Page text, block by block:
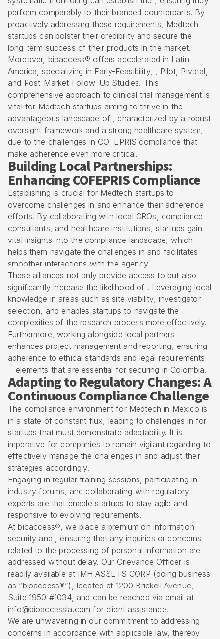
perform comparably to their branded counterparts. By
proactively addressing these requirements, Medtech
startups can bolster their credibility and secure the
long-term success of their products in the market.
Moreover, bioaccess® offers accelerated in Latin
America, specializing in Early-Feasibility, , Pilot, Pivotal,
and Post-Market Follow-Up Studies. This
comprehensive approach to clinical trial management is
vital for Medtech startups aiming to thrive in the
advantageous landscape of , characterized by a robust
oversight framework and a strong healthcare system,
due to the challenges in COFEPRIS compliance that
make adherence even more critical.
Building Local Partnerships:
Enhancing COFEPRIS Compliance
Establishing is crucial for Medtech startups to
overcome challenges in and enhance their adherence
efforts. By collaborating with local CROs, compliance
consultants, and healthcare institutions, startups gain
vital insights into the compliance landscape, which
helps them navigate the challenges in and facilitates
smoother interactions with the agency.
These alliances not only provide access to but also
significantly increase the likelihood of . Leveraging local
knowledge in areas such as site viability, investigator
selection, and enables startups to navigate the
complexities of the research process more effectively.
Furthermore, working alongside local partners
enhances project management and reporting, ensuring
adherence to ethical standards and legal requirements
—elements that are essential for securing in Colombia.
Adapting to Regulatory Changes: A
Continuous Compliance Challenge
The compliance environment for Medtech in Mexico is
in a state of constant flux, leading to challenges in for
startups that must demonstrate adaptability. It is
imperative for companies to remain vigilant regarding to
effectively manage the challenges in and adjust their
strategies accordingly.
Engaging in regular training sessions, participating in
industry forums, and collaborating with regulatory
experts are that enable startups to stay agile and
responsive to evolving requirements.
At bioaccess®, we place a premium on information
security and , ensuring that any inquiries or concerns
related to the processing of personal information are
addressed without delay. Our Grievance Officer is
readily available at IMH ASSETS CORP (doing business
as “bioaccess®”), located at 1200 Brickell Avenue,
Suite 1950 #1034, and can be reached via email at
info@bioaccessla.com for client assistance.
We are unwavering in our commitment to addressing
concerns in accordance with applicable law, thereby